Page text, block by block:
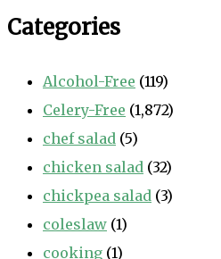
Categories
Alcohol-Free (119)
Celery-Free (1,872)
chef salad (5)
chicken salad (32)
chickpea salad (3)
coleslaw (1)
cooking (1)